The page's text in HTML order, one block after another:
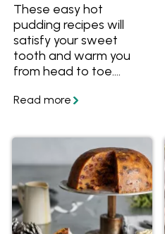
These easy hot
pudding recipes will
satisfy your sweet
tooth and warm you
from head to toe.
dessert recipes
self saucing puddings,
bread and butter
puddings and sticky
date pudding. You'll
want to add these
recipes to your
cookbook!